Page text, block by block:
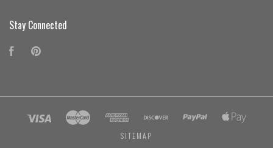
Stay Connected
Facebook
SITEMAP